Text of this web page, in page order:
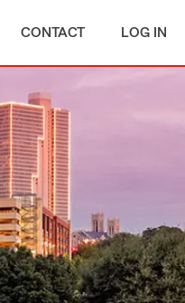
CONTACT LOG IN